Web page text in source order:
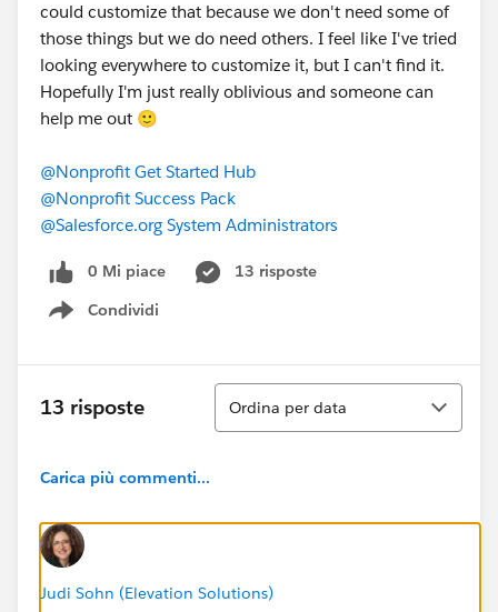
could customize that because we don't need some of
those things but we do need others. I feel like I've tried
looking everywhere to customize it, but I can't find it.
Hopefully I'm just really oblivious and someone can
help me out 🙂
@Nonprofit Get Started Hub
@Nonprofit Success Pack
@Salesforce.org System Administrators
0 Mi piace
13 risposte
Condividi
Show menu
13 risposte
Ordina
Ordina per data
Carica più commenti...
Judi Sohn (Elevation Solutions)